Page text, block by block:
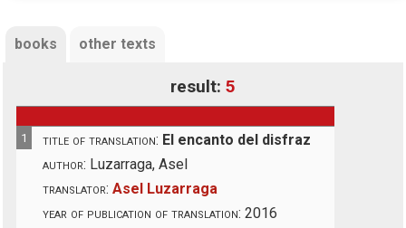
books other texts
result: 5
1 title of translation: El encanto del disfraz
author: Luzarraga, Asel
translator: Asel Luzarraga
year of publication of translation: 2016